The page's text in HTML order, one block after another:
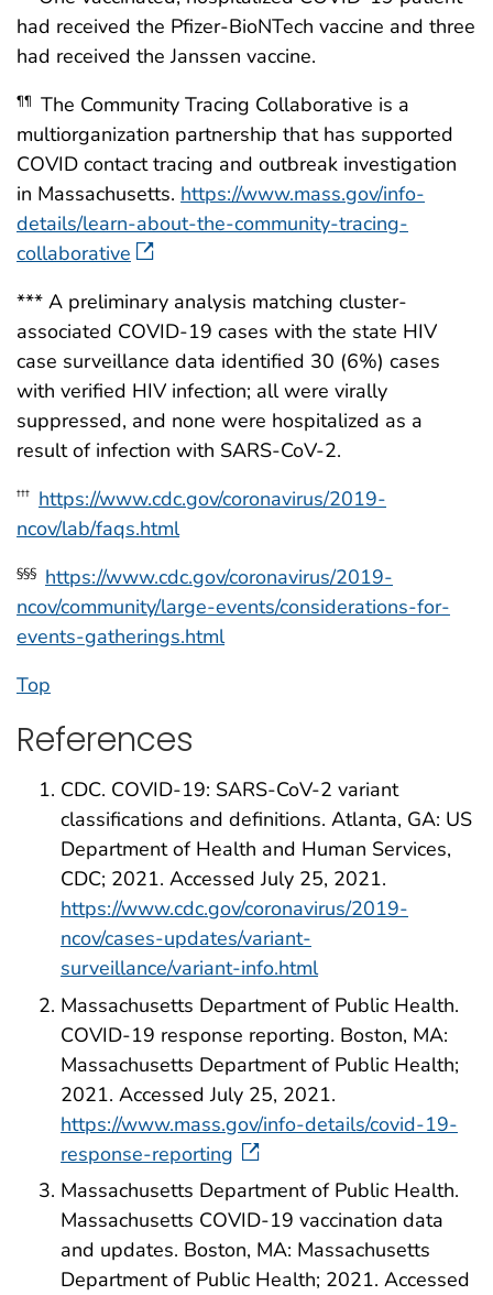
had received the Pfizer-BioNTech vaccine and three
had received the Janssen vaccine.
¶¶ The Community Tracing Collaborative is a
multiorganization partnership that has supported
COVID contact tracing and outbreak investigation
in Massachusetts. https://www.mass.gov/info-
details/learn-about-the-community-tracing-
collaborative
*** A preliminary analysis matching cluster-
associated COVID-19 cases with the state HIV
case surveillance data identified 30 (6%) cases
with verified HIV infection; all were virally
suppressed, and none were hospitalized as a
result of infection with SARS-CoV-2.
††† https://www.cdc.gov/coronavirus/2019-
ncov/lab/faqs.html
§§§ https://www.cdc.gov/coronavirus/2019-
ncov/community/large-events/considerations-for-
events-gatherings.html
Top
References
CDC. COVID-19: SARS-CoV-2 variant
classifications and definitions. Atlanta, GA: US
Department of Health and Human Services,
CDC; 2021. Accessed July 25, 2021.
https://www.cdc.gov/coronavirus/2019-
ncov/cases-updates/variant-
surveillance/variant-info.html
Massachusetts Department of Public Health.
COVID-19 response reporting. Boston, MA:
Massachusetts Department of Public Health;
2021. Accessed July 25, 2021.
https://www.mass.gov/info-details/covid-19-
response-reporting
Massachusetts Department of Public Health.
Massachusetts COVID-19 vaccination data
and updates. Boston, MA: Massachusetts
Department of Public Health; 2021. Accessed